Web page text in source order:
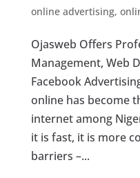
online advertising,
Ojasweb Offers
Management, Web
Facebook
online has become
internet among
it is fast, it is more
barriers –...